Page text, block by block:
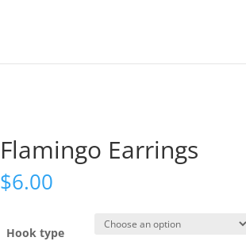
Flamingo Earrings
$6.00
Hook type